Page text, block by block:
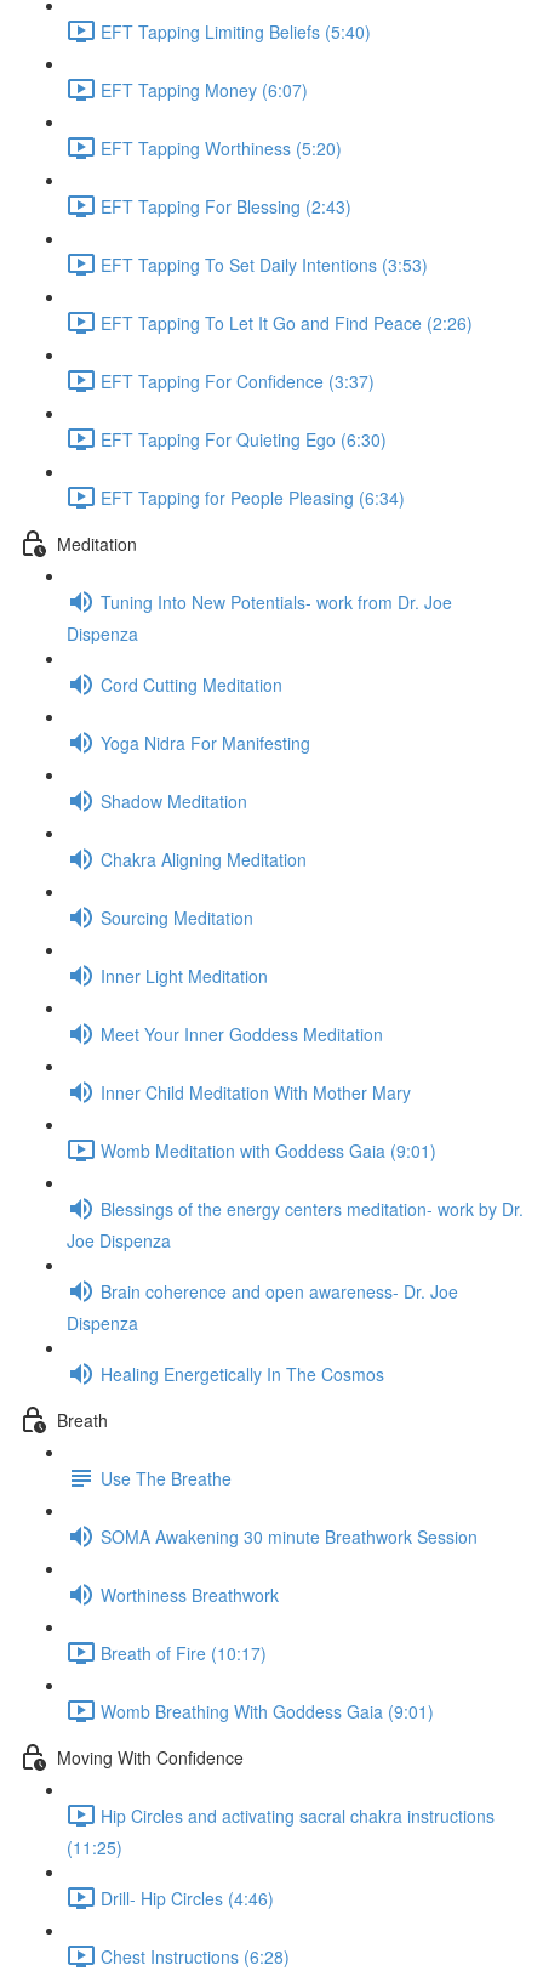
EFT Tapping Limiting Beliefs (5:40)
EFT Tapping Money (6:07)
EFT Tapping Worthiness (5:20)
EFT Tapping For Blessing (2:43)
EFT Tapping To Set Daily Intentions (3:53)
EFT Tapping To Let It Go and Find Peace (2:26)
EFT Tapping For Confidence (3:37)
EFT Tapping For Quieting Ego (6:30)
EFT Tapping for People Pleasing (6:34)
Meditation
Tuning Into New Potentials- work from Dr. Joe
Dispenza
Cord Cutting Meditation
Yoga Nidra For Manifesting
Shadow Meditation
Chakra Aligning Meditation
Sourcing Meditation
Inner Light Meditation
Meet Your Inner Goddess Meditation
Inner Child Meditation With Mother Mary
Womb Meditation with Goddess Gaia (9:01)
Blessings of the energy centers meditation- work by Dr.
Joe Dispenza
Brain coherence and open awareness- Dr. Joe
Dispenza
Healing Energetically In The Cosmos
Breath
Use The Breathe
SOMA Awakening 30 minute Breathwork Session
Worthiness Breathwork
Breath of Fire (10:17)
Womb Breathing With Goddess Gaia (9:01)
Moving With Confidence
Hip Circles and activating sacral chakra instructions
(11:25)
Drill- Hip Circles (4:46)
Chest Instructions (6:28)